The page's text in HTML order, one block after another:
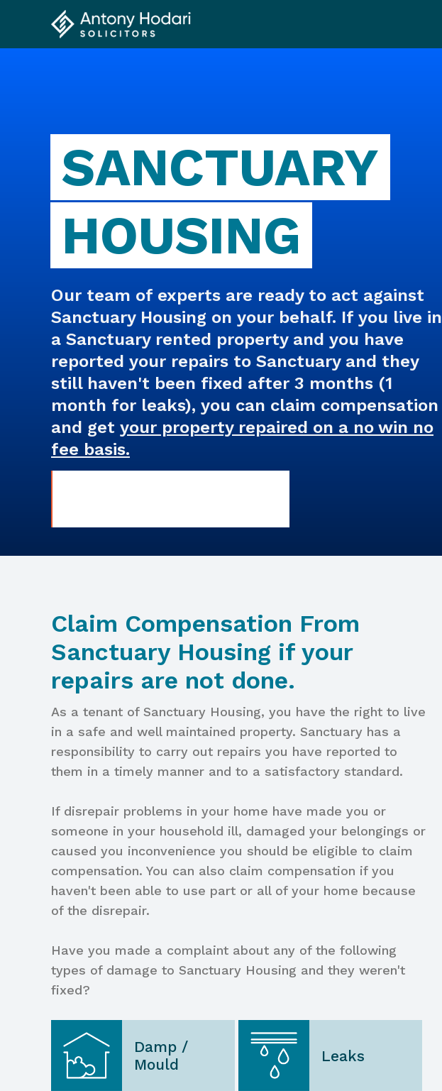
SANCTUARY
HOUSING
Our team of experts are ready to act against
Sanctuary Housing on your behalf. If you live in
a Sanctuary rented property and you have
reported your repairs to Sanctuary and they
still haven't been fixed after 3 months (1
month for leaks), you can claim compensation
and get your property repaired on a no win no
fee basis.
Claim Compensation From
Sanctuary Housing if your
repairs are not done.
As a tenant of Sanctuary Housing, you have the right to live
in a safe and well maintained property. Sanctuary has a
responsibility to carry out repairs you have reported to
them in a timely manner and to a satisfactory standard.
If disrepair problems in your home have made you or
someone in your household ill, damaged your belongings or
caused you inconvenience you should be eligible to claim
compensation. You can also claim compensation if you
haven't been able to use part or all of your home because
of the disrepair.
Have you made a complaint about any of the following
types of damage to Sanctuary Housing and they weren't
fixed?
Damp /
Mould
Leaks